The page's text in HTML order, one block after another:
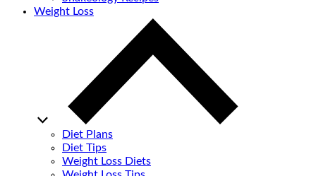
Weight Loss
Diet Plans
Diet Tips
Weight Loss Diets